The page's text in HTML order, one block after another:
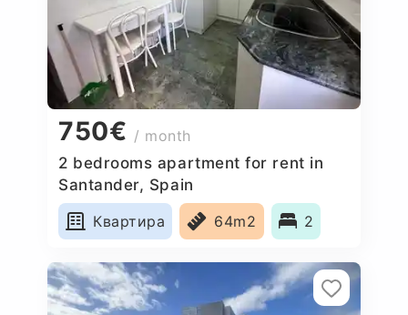
750€ / month
2 bedrooms apartment for rent in
Santander, Spain
Квартира
64m2 2